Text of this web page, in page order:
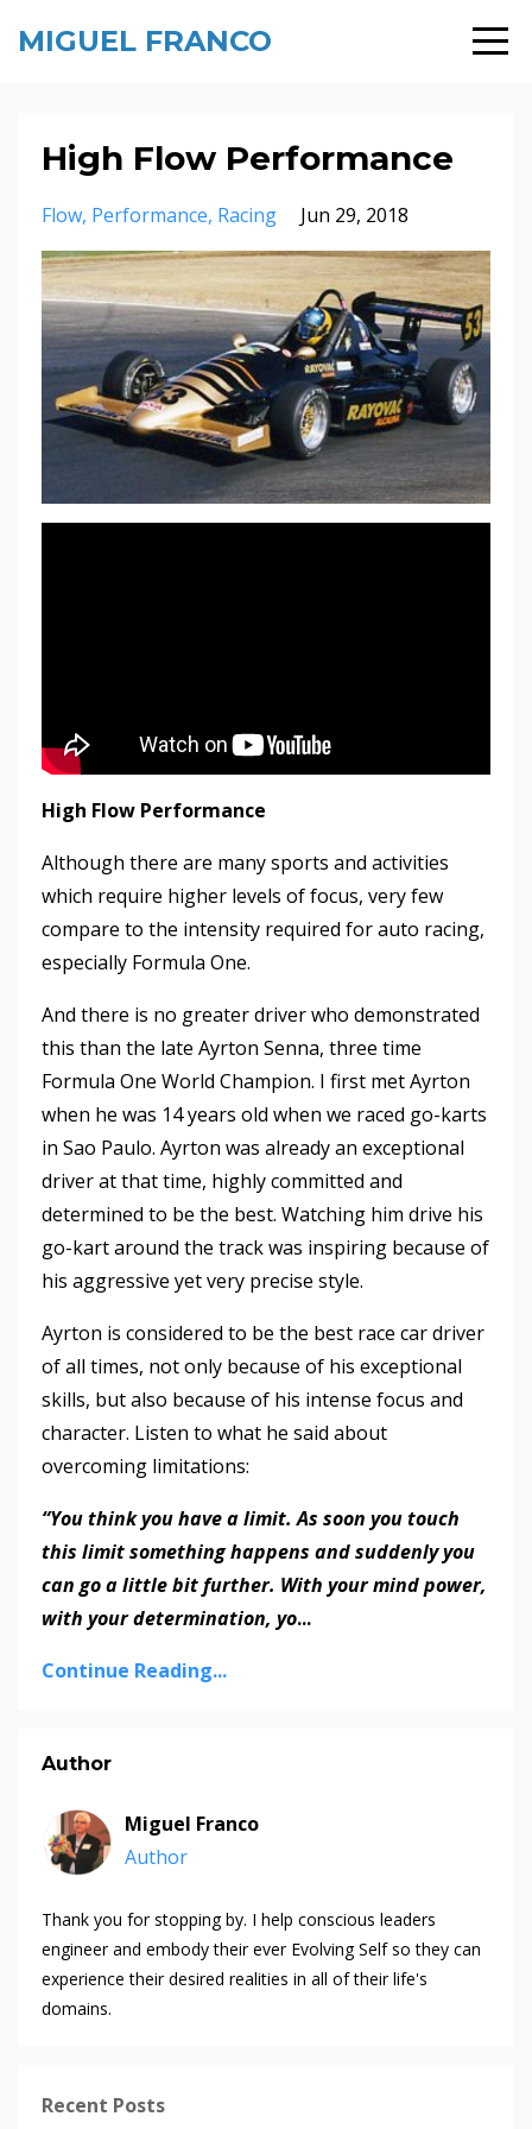
MIGUEL FRANCO
High Flow Performance
Flow Performance Racing Jun 29, 2018
High Flow Performance
Although there are many sports and activities
which require higher levels of focus, very few
compare to the intensity required for auto racing,
especially Formula One.
And there is no greater driver who demonstrated
this than the late Ayrton Senna, three time
Formula One World Champion. I first met Ayrton
when he was 14 years old when we raced go-karts
in Sao Paulo. Ayrton was already an exceptional
driver at that time, highly committed and
determined to be the best. Watching him drive his
go-kart around the track was inspiring because of
his aggressive yet very precise style.
Ayrton is considered to be the best race car driver
of all times, not only because of his exceptional
skills, but also because of his intense focus and
character. Listen to what he said about
overcoming limitations:
“You think you have a limit. As soon you touch
this limit something happens and suddenly you
can go a little bit further. With your mind power,
with your determination, yo...
Continue Reading...
Author
Miguel Franco
Author
Thank you for stopping by. I help conscious leaders
engineer and embody their ever Evolving Self so they can
experience their desired realities in all of their life's
domains.
Recent Posts